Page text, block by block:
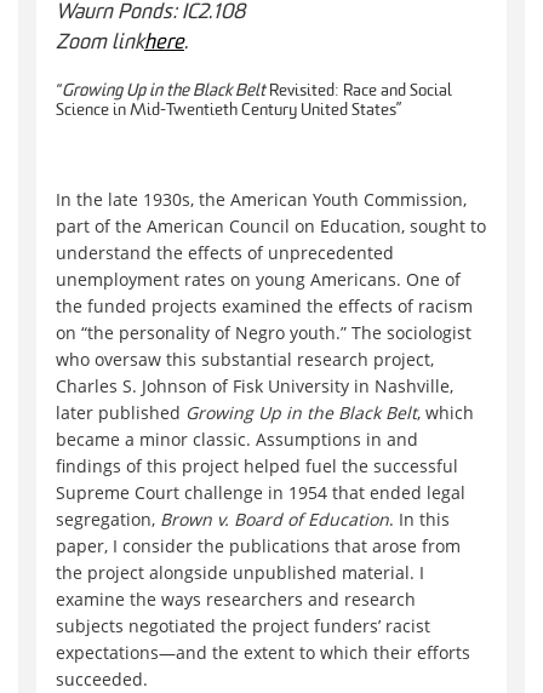
Waurn Ponds: IC2.108
Zoom linkhere.
“Growing Up in the Black BeltRevisited: Race and Social
Science in Mid-Twentieth Century United States”
In the late 1930s, the American Youth Commission,
part of the American Council on Education, sought to
understand the effects of unprecedented
unemployment rates on young Americans. One of
the funded projects examined the effects of racism
on “the personality of Negro youth.” The sociologist
who oversaw this substantial research project,
Charles S. Johnson of Fisk University in Nashville,
later published Growing Up in the Black Belt, which
became a minor classic. Assumptions in and
findings of this project helped fuel the successful
Supreme Court challenge in 1954 that ended legal
segregation, Brown v. Board of Education. In this
paper, I consider the publications that arose from
the project alongside unpublished material. I
examine the ways researchers and research
subjects negotiated the project funders’ racist
expectations—and the extent to which their efforts
succeeded.